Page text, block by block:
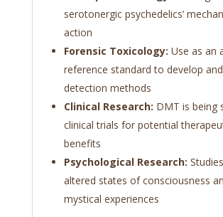
serotonergic psychedelics’
action
Forensic Toxicology: Use as an
reference standard to develop
detection methods
Clinical Research: DMT is being
clinical trials for potential
benefits
Psychological Research:
altered states of consciousness
mystical experiences